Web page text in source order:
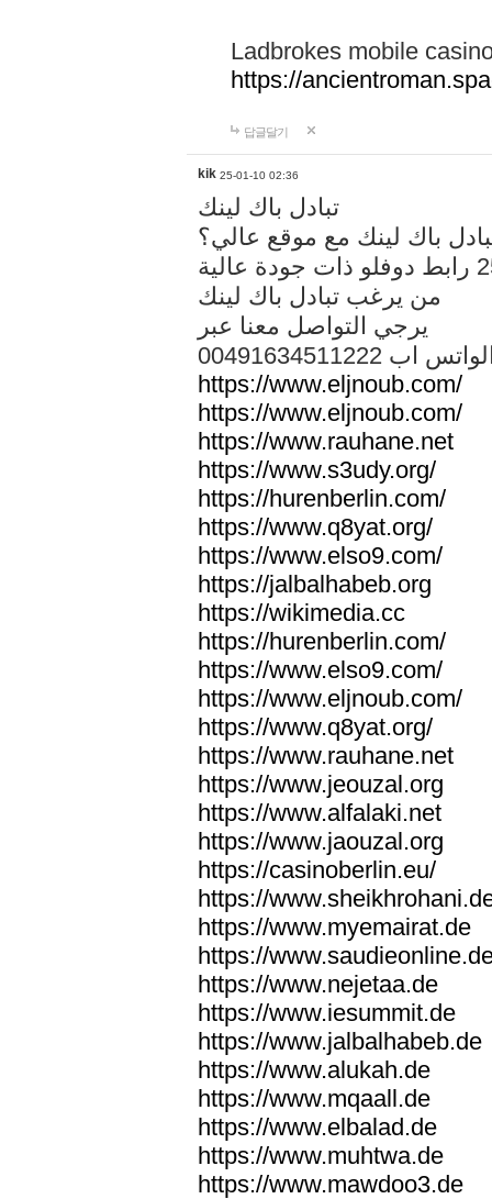
Ladbrokes mobile
https://
답글달기
kik 25-01-10 02:36
تبادل باك لينك
باك لينك مع موقع عالي؟
من يرغب تبادل باك لينك
يرجي التواصل معنا عبر
الواتس اب
https://www.eljnoub.com/
https://www.eljnoub.com/
https://www.rauhane.net
https://www.s3udy.org/
https://hurenberlin.com/
https://www.q8yat.org/
https://www.elso9.com/
https://jalbalhabeb.org
https://wikimedia.cc
https://hurenberlin.com/
https://www.elso9.com/
https://www.eljnoub.com/
https://www.q8yat.org/
https://www.rauhane.net
https://www.jeouzal.org
https://www.alfalaki.net
https://www.jaouzal.org
https://casinoberlin.eu/
https://
https://www.myemairat.de
https://
https://www.nejetaa.de
https://www.iesummit.de
https://www.jalbalhabeb.de
https://www.alukah.de
https://www.mqaall.de
https://www.elbalad.de
https://www.muhtwa.de
https://www.mawdoo3.de